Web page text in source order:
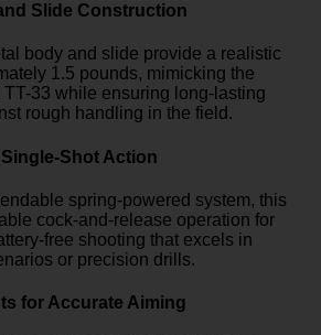
Slide Construction
body and slide provide a realistic
1.5 pounds, mimicking the
33 while ensuring long-lasting
rough handling in the field.
Shot Action
spring-powered system, this
cock-and-release operation for
free shooting that excels in
or precision drills.
for Accurate Aiming